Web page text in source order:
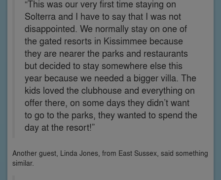
“This was our very first time staying on
Solterra and I have to say that I was not
disappointed. We normally stay on one of
the gated resorts in Kissimmee because
they are nearer the parks and restaurants
but decided to stay somewhere else this
year because we needed a bigger villa. The
kids loved the clubhouse and everything on
offer there, on some days they didn’t want
to go to the parks, they wanted to spend the
day at the resort!”
Another guest, Linda Jones, from East Sussex, said something
similar.